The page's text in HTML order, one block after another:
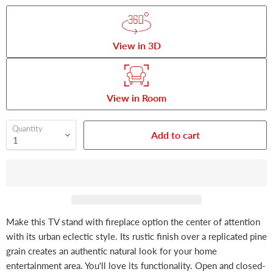
View in 3D
View in Room
Quantity
Add to cart
Make this TV stand with fireplace option the center of attention
with its urban eclectic style. Its rustic finish over a replicated pine
grain creates an authentic natural look for your home
entertainment area. You'll love its functionality. Open and closed-